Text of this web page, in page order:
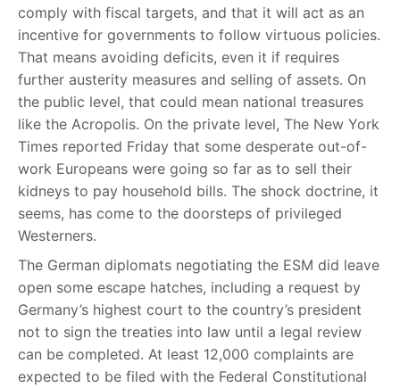
comply with fiscal targets, and that it will act as an
incentive for governments to follow virtuous policies.
That means avoiding deficits, even it if requires
further austerity measures and selling of assets. On
the public level, that could mean national treasures
like the Acropolis. On the private level, The New York
Times reported Friday that some desperate out-of-
work Europeans were going so far as to sell their
kidneys to pay household bills. The shock doctrine, it
seems, has come to the doorsteps of privileged
Westerners.
The German diplomats negotiating the ESM did leave
open some escape hatches, including a request by
Germany’s highest court to the country’s president
not to sign the treaties into law until a legal review
can be completed. At least 12,000 complaints are
expected to be filed with the Federal Constitutional